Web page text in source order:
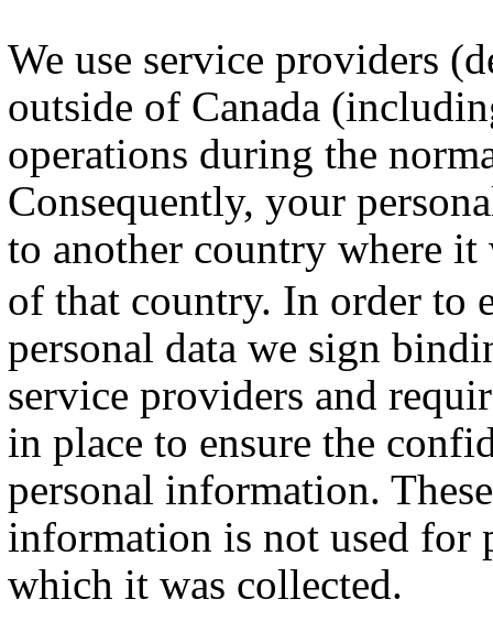
We use service providers
outside of Canada
operations during the
Consequently, your
to another country where
of that country. In order to
personal data we sign
service providers and
in place to ensure the
personal information.
information is not used for
which it was collected.